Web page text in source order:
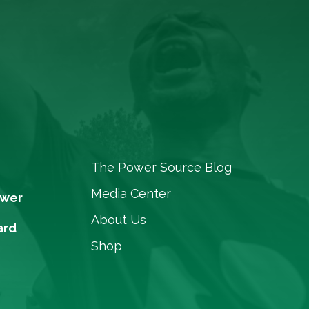
The Power Source Blog
Media Center
About Us
Shop